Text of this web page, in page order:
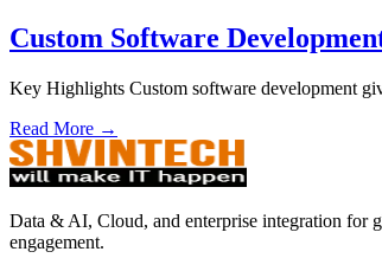
Custom Software
Key Highlights Custom software development
Read More →
Data & AI, Cloud, and enterprise integration for
engagement.